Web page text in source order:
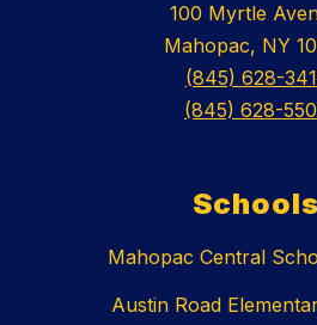
100 Myrtle
Mahopac, NY
(845) 628-
(845) 628-
Schools
Mahopac Central
Austin Road